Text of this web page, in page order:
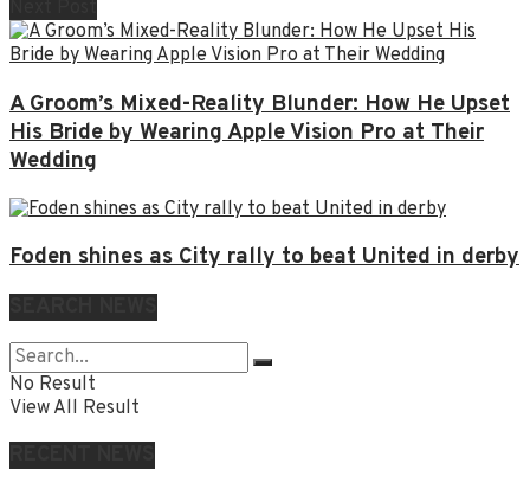
A Groom’s Mixed-Reality Blunder: How He Upset
His Bride by Wearing Apple Vision Pro at Their
Wedding
Foden shines as City rally to beat United in derby
No Result
View All Result